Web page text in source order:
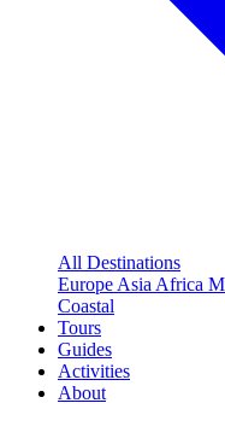
All Destinations
Europe Asia Africa
Coastal
Tours
Guides
Activities
About